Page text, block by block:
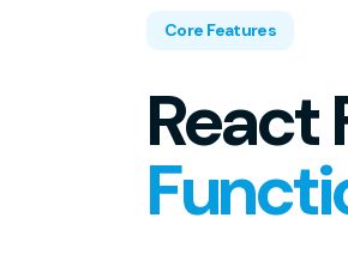
Core Features
React